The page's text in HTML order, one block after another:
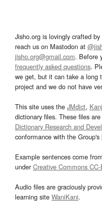
Jisho.org is lovingly crafted by
reach us on Mastodon at
jisho.org@gmail.com. Before
frequently asked questions.
we get, but it can take a long
project and we do not have
This site uses the JMdict,
dictionary files. These files
Dictionary Research and
conformance with the Group's
Example sentences come
underCreative Commons CC-
Audio files are graciously
learning site WaniKani.